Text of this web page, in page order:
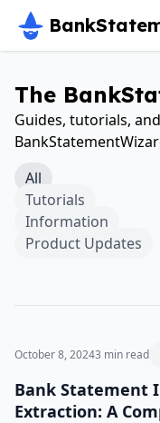
The
Guides, tutorials,
All
Tutorials
Information
Product Updates
October 8, 20243 min read
Bank Statement
Extraction: A